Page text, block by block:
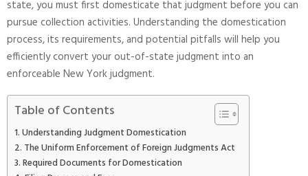
state, you must first domesticate that judgment before you can
pursue collection activities. Understanding the domestication
process, its requirements, and potential pitfalls will help you
efficiently convert your out-of-state judgment into an
enforceable New York judgment.
Table of Contents
Understanding Judgment Domestication
The Uniform Enforcement of Foreign Judgments Act
Required Documents for Domestication